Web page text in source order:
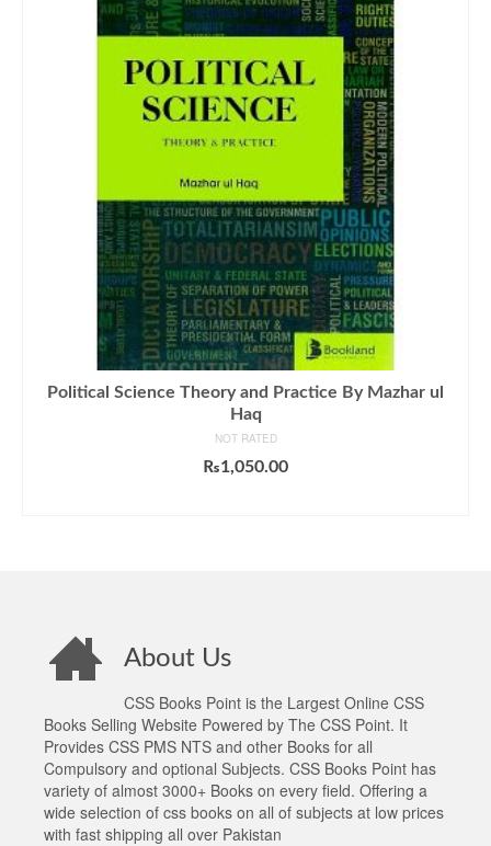
Political Science Theory and Practice By Mazhar ul
Haq
NOT RATED
₨1,050.00
About Us
CSS Books Point is the Largest Online CSS
Books Selling Website Powered by The CSS Point. It
Provides CSS PMS NTS and other Books for all
Compulsory and optional Subjects. CSS Books Point has
variety of almost 3000+ Books on every field. Offering a
wide selection of css books on all of subjects at low prices
with fast shipping all over Pakistan